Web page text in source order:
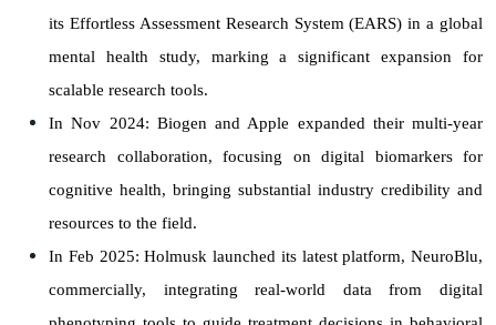
its Effortless Assessment Research System (EARS) in a global
mental health study, marking a significant expansion for
scalable research tools.
In Nov 2024: Biogen and Apple expanded their multi-year
research collaboration, focusing on digital biomarkers for
cognitive health, bringing substantial industry credibility and
resources to the field.
In Feb 2025: Holmusk launched its latest platform, NeuroBlu,
commercially, integrating real-world data from digital